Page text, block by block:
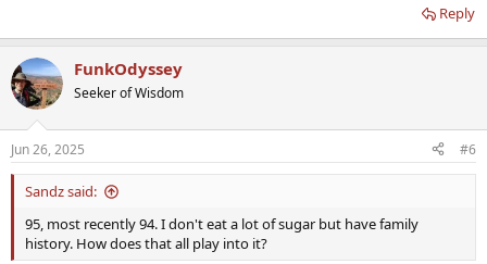
Reply
FunkOdyssey
Seeker of Wisdom
Jun 26, 2025 #6
Sandz said:
95, most recently 94. I don't eat a lot of sugar but have family
history. How does that all play into it?